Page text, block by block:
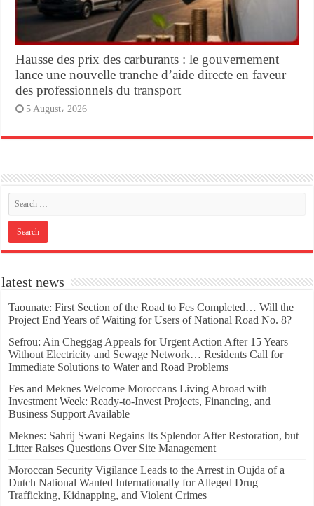
Hausse des prix des carburants : le gouvernement
lance une nouvelle tranche d’aide directe en faveur
des professionnels du transport
5 August، 2026
latest news
Taounate: First Section of the Road to Fes Completed… Will the
Project End Years of Waiting for Users of National Road No. 8?
Sefrou: Ain Cheggag Appeals for Urgent Action After 15 Years
Without Electricity and Sewage Network… Residents Call for
Immediate Solutions to Water and Road Problems
Fes and Meknes Welcome Moroccans Living Abroad with
Investment Week: Ready-to-Invest Projects, Financing, and
Business Support Available
Meknes: Sahrij Swani Regains Its Splendor After Restoration, but
Litter Raises Questions Over Site Management
Moroccan Security Vigilance Leads to the Arrest in Oujda of a
Dutch National Wanted Internationally for Alleged Drug
Trafficking, Kidnapping, and Violent Crimes